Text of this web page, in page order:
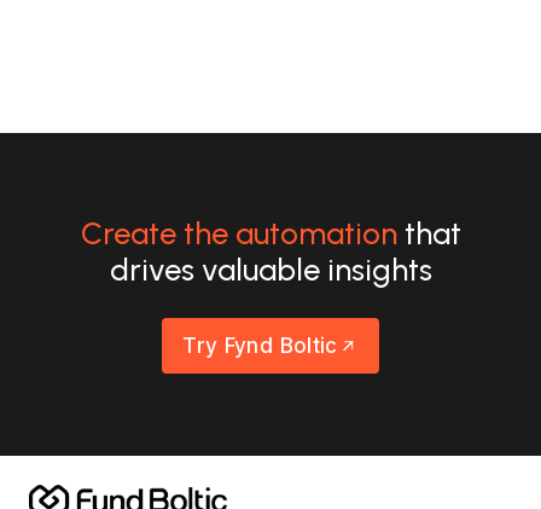
Create the automationthat
drives valuable insights
Try Fynd Boltic